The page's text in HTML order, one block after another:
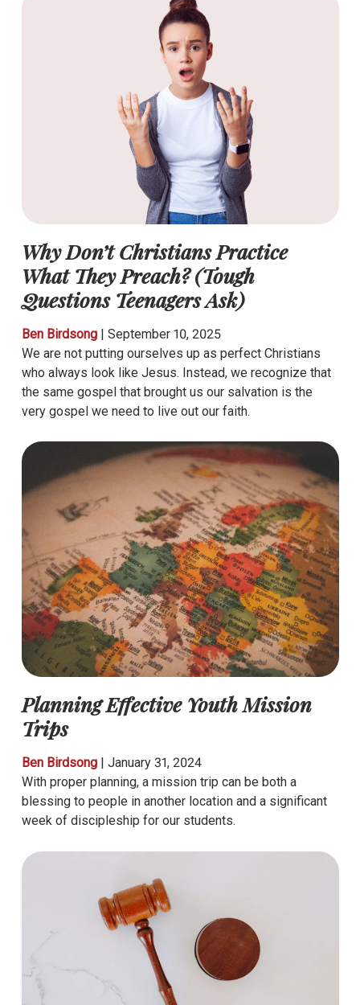
Why Don’t Christians Practice
What They Preach? (Tough
Questions Teenagers Ask)
Ben Birdsong| September 10, 2025
We are not putting ourselves up as perfect Christians
who always look like Jesus. Instead, we recognize that
the same gospel that brought us our salvation is the
very gospel we need to live out our faith.
Planning Effective Youth Mission
Trips
Ben Birdsong| January 31, 2024
With proper planning, a mission trip can be both a
blessing to people in another location and a significant
week of discipleship for our students.